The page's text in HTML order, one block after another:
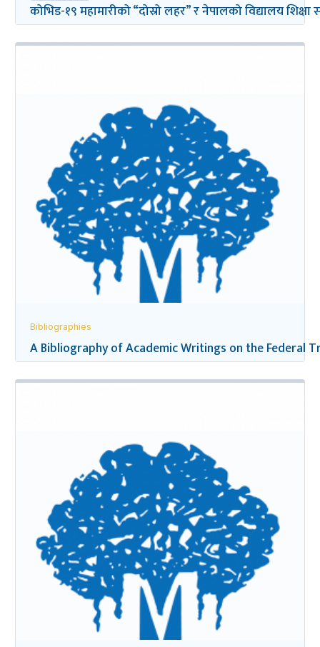
कोभिड-१९ महामारीको “दोस्रो लहर” र नेपालको विद्यालय शिक्षा
Bibliographies
A Bibliography of Academic Writings on the Federal